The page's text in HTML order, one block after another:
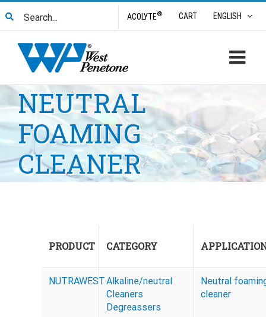
content
for:
ACOLYTE® CART ENGLISH
NEUTRAL
FOAMING
CLEANER
PRODUCT CATEGORY
NUTRAWESTAlkaline/neutral
Cleaners
Degreassers
Neutral
cleaner